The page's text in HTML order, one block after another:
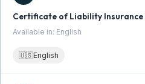
Certificate of Liability Insurance
Available in: English
🇺🇸English